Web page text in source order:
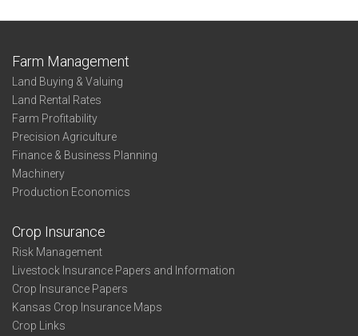
Farm Management
Land Buying & Valuing
Land Rental Rates
Farm Profitability
Precision Agriculture
Finance & Business Planning
Machinery
Production Economics
Crop Insurance
Risk Management
Livestock Insurance Papers and Information
Crop Insurance Papers
Kansas Crop Insurance Maps
Crop Links